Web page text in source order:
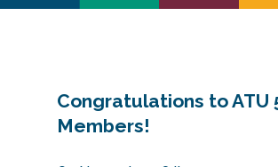
Congratulations to ATU
Members!